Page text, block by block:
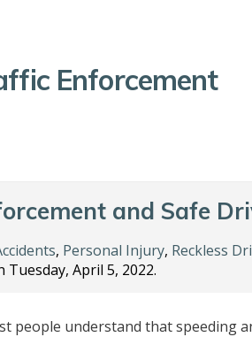
Enforcement
and Safe
, Personal Injury, Reckless
Tuesday, April 5, 2022.
people understand that speeding